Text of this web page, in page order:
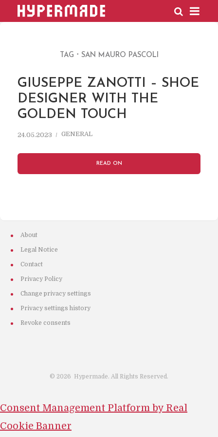
HYPERMADE
TAG SAN MAURO PASCOLI
GIUSEPPE ZANOTTI – SHOE
DESIGNER WITH THE
GOLDEN TOUCH
24.05.2023 GENERAL
READ ON
About
Legal Notice
Contact
Privacy Policy
Change privacy settings
Privacy settings history
Revoke consents
© 2026 Hypermade. All Rights Reserved.
Consent Management Platform by Real
Cookie Banner